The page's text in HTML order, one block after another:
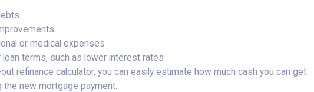
or medical expenses
terms, such as lower interest rates
refinance calculator, you can easily estimate how much cash you can get
the new mortgage payment.